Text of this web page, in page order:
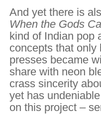
And yet there is
When the Gods
kind of Indian pop
concepts that only
presses became
share with neon
crass sincerity
yet has
on this project –